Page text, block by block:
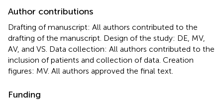
Author contributions
Drafting of manuscript: All authors contributed to the
drafting of the manuscript. Design of the study: DE, MV,
AV, and VS. Data collection: All authors contributed to the
inclusion of patients and collection of data. Creation
figures: MV. All authors approved the final text.
Funding